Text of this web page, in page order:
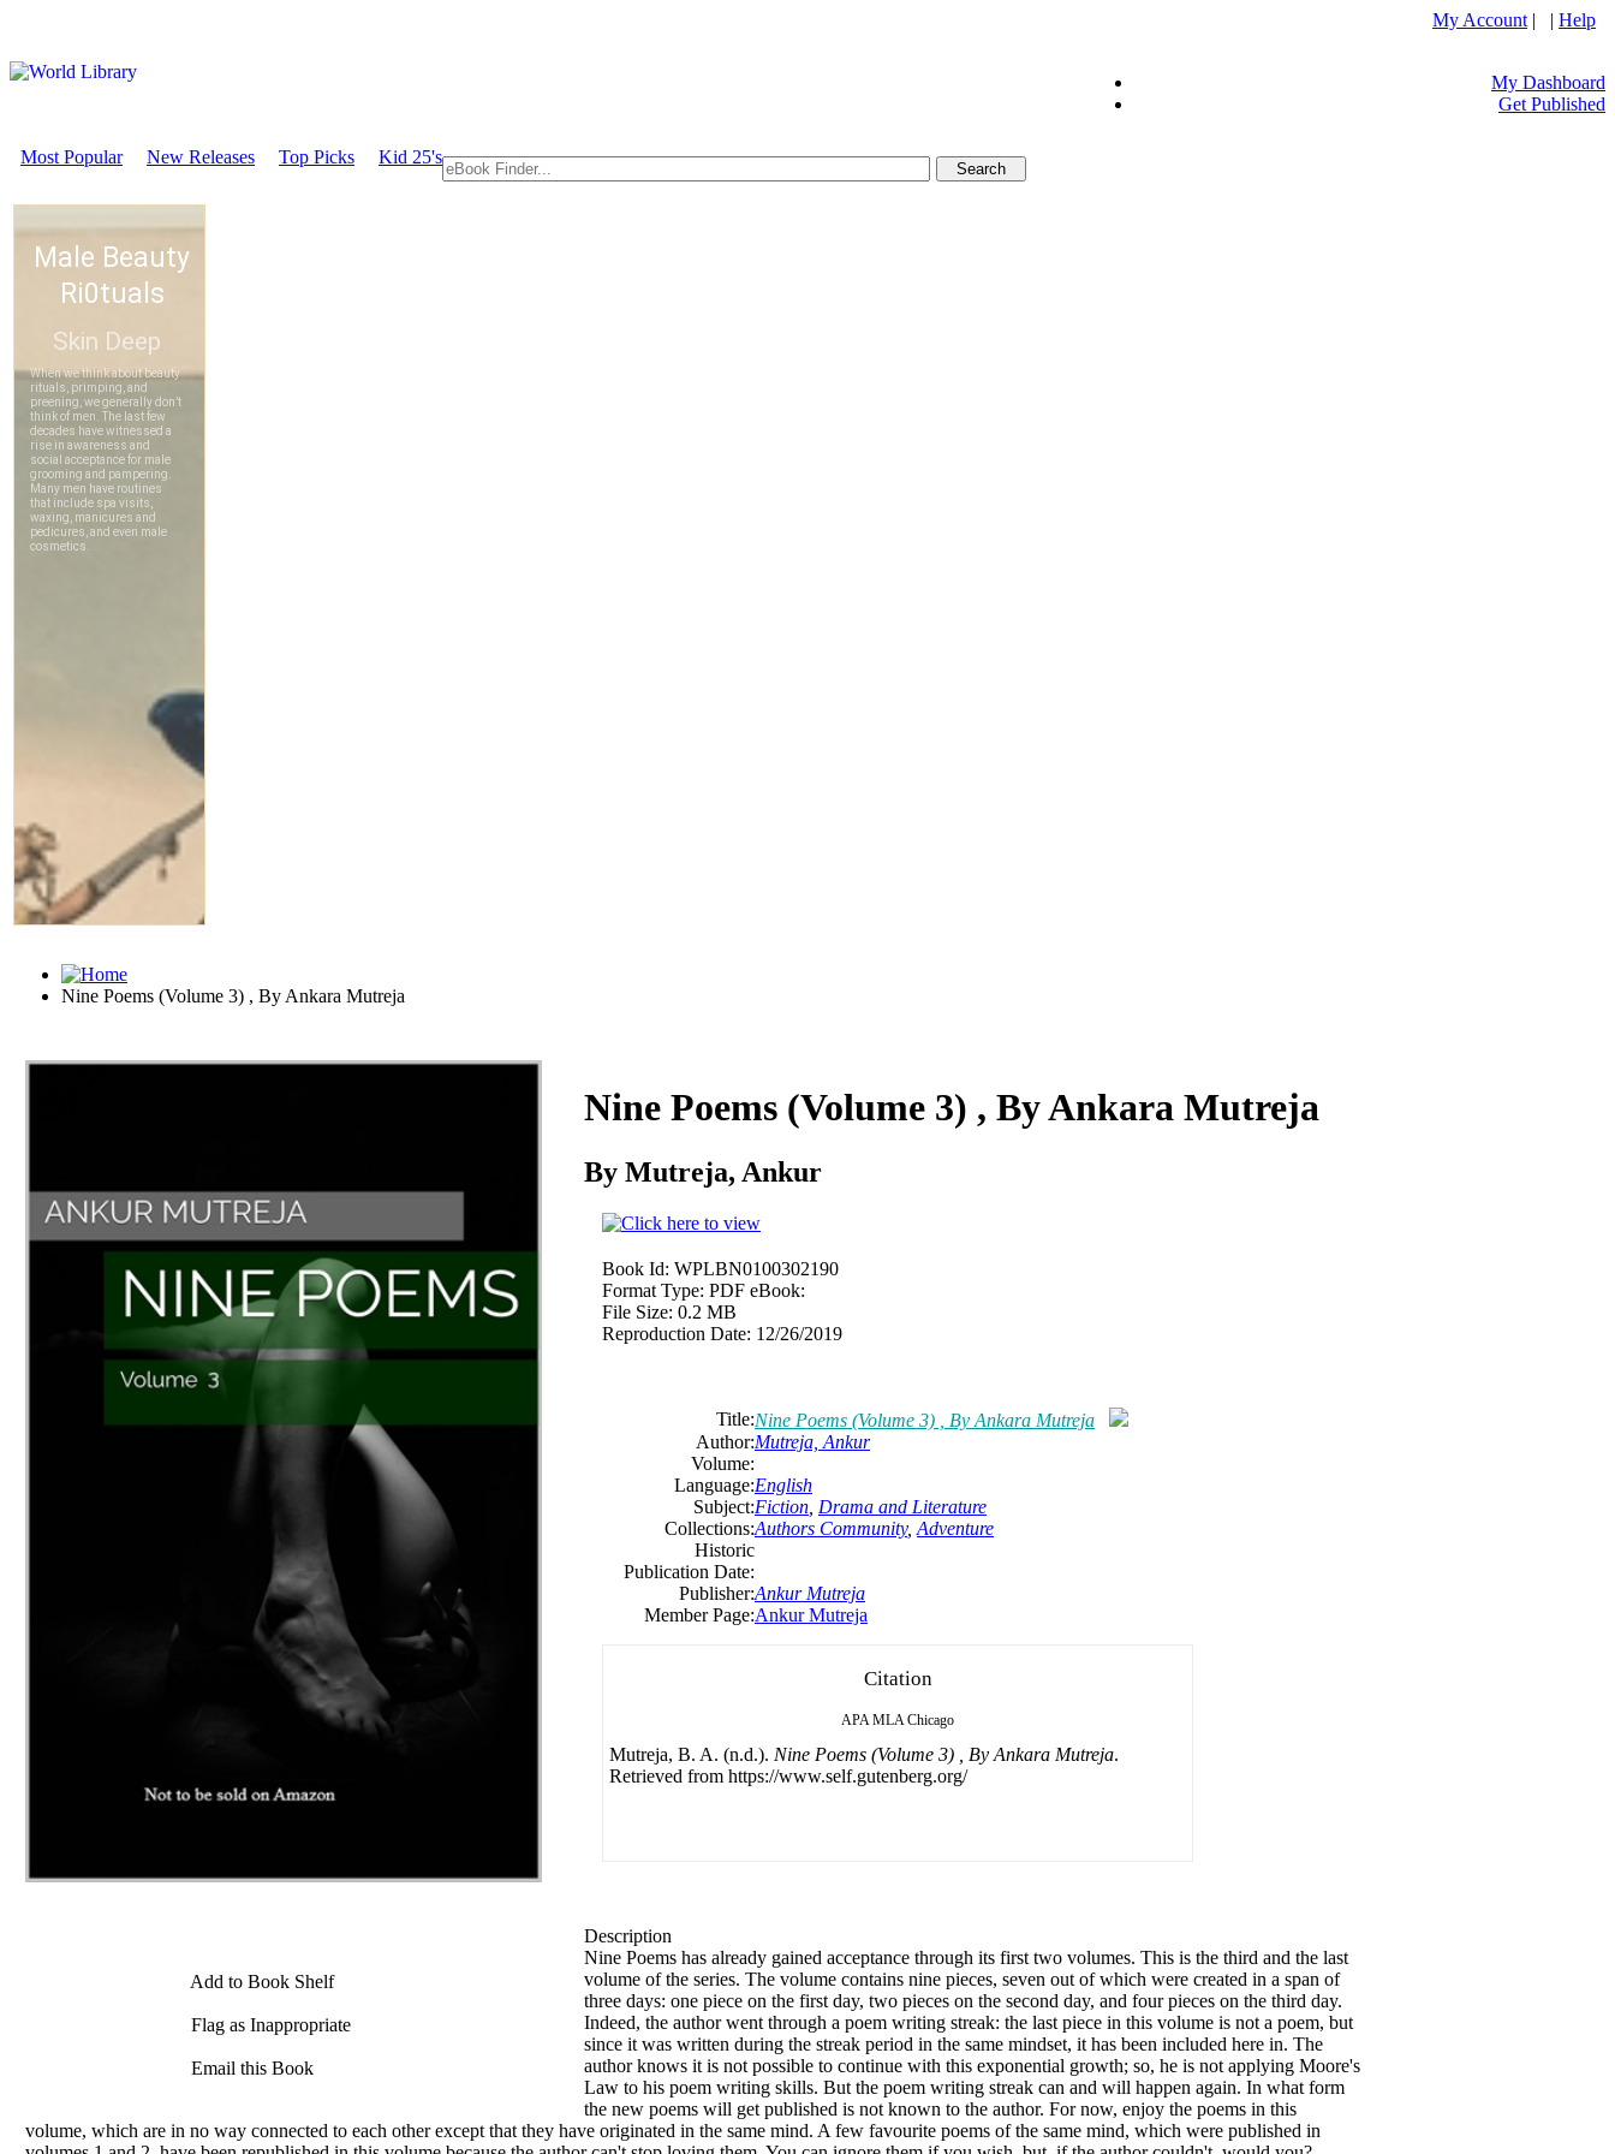
My Account | | Help
My Dashboard
Get Published
Most Popular New Releases Top Picks Kid 25's
Nine Poems (Volume 3) , By Ankara Mutreja
Add to Book Shelf
Flag as Inappropriate
Email this Book
Nine Poems (Volume 3) , By Ankara Mutreja
By Mutreja, Ankur
Book Id: WPLBN0100302190
Format Type: PDF eBook:
File Size: 0.2 MB
Reproduction Date: 12/26/2019
Title:Nine Poems (Volume 3) , By Ankara Mutreja
Author:Mutreja, Ankur
Volume:
Language:English
Subject:Fiction Drama and Literature
Collections:Authors Community, Adventure
Historic
Publication Date:
Publisher:Ankur Mutreja
Member Page:Ankur Mutreja
Citation
APA MLA Chicago
Mutreja, B. A. (n.d.). Nine Poems (Volume 3) , By Ankara Mutreja.
Retrieved from https://www.self.gutenberg.org/
Description
Nine Poems has already gained acceptance through its first two volumes. This is the third and the last
volume of the series. The volume contains nine pieces, seven out of which were created in a span of
three days: one piece on the first day, two pieces on the second day, and four pieces on the third day.
Indeed, the author went through a poem writing streak: the last piece in this volume is not a poem, but
since it was written during the streak period in the same mindset, it has been included here in. The
author knows it is not possible to continue with this exponential growth; so, he is not applying Moore's
Law to his poem writing skills. But the poem writing streak can and will happen again. In what form
the new poems will get published is not known to the author. For now, enjoy the poems in this
volume, which are in no way connected to each other except that they have originated in the same mind. A few favourite poems of the same mind, which were published in